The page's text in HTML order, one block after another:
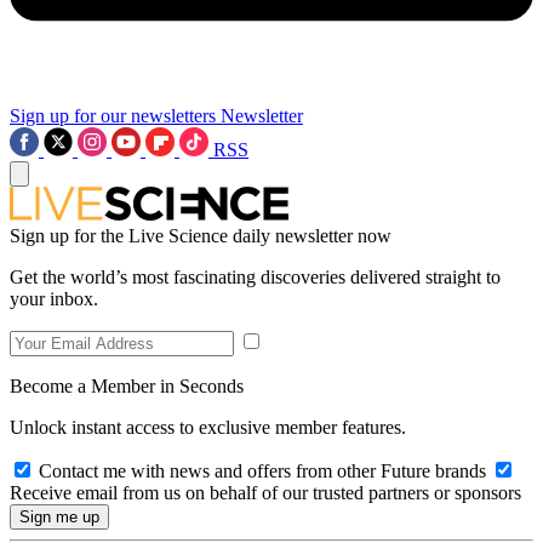
Sign up for our newsletters Newsletter
RSS
Sign up for the Live Science daily newsletter now
Get the world’s most fascinating discoveries delivered straight to
your inbox.
Become a Member in Seconds
Unlock instant access to exclusive member features.
Contact me with news and offers from other Future brands
Receive email from us on behalf of our trusted partners or sponsors